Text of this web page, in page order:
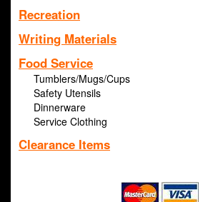
Recreation
Writing Materials
Food Service
Tumblers/Mugs/Cups
Safety Utensils
Dinnerware
Service Clothing
Clearance Items